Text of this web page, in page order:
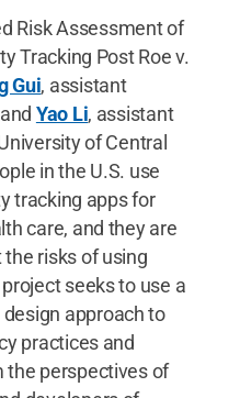
Risk Assessment of
Tracking Post Roe v.
Gui, assistant
Yao Li, assistant
of Central
in the U.S. use
tracking apps for
care, and they are
risks of using
seeks to use a
approach to
practices and
the perspectives of